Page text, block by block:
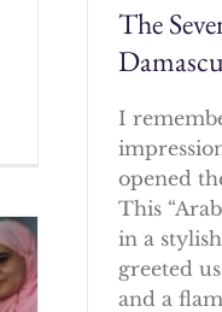
The
I
opened
This
in a
greeted
and a